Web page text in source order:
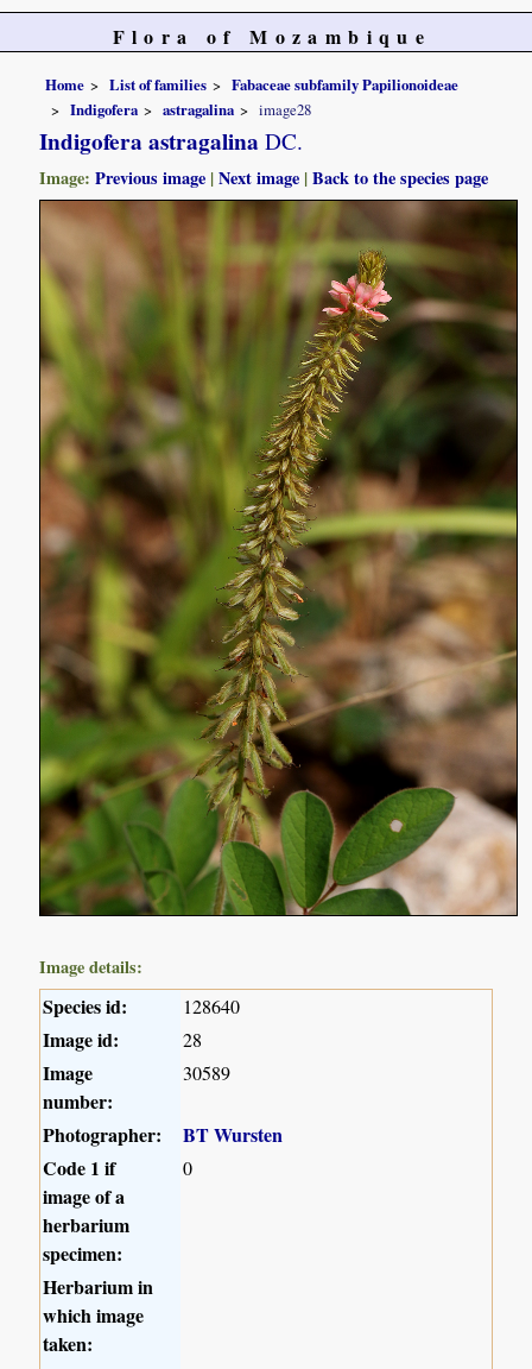
Flora of Mozambique
Home List of families
Fabaceae subfamily Papilionoideae
Indigofera
astragalina image28
Indigofera astragalina DC.
Image:Previous image |Next image |Back to the species page
Image details:
Species id: 128640
Image id: 28
Image
number:
30589
Photographer:
BT Wursten
Code 1 if
image of a
herbarium
specimen:
0
Herbarium in
which image
taken: